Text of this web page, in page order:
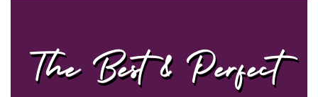
The Best & Perfect